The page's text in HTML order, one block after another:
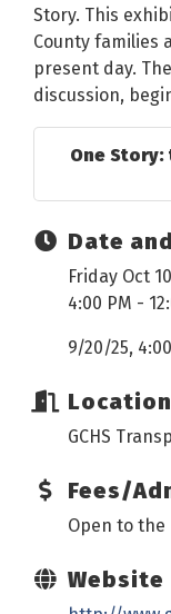
Story. This
County families
present day.
discussion,
One Story:
Date
Friday Oct
4:00 PM -
9/20/25,
Location
GCHS
Fees/
Open to the
Website